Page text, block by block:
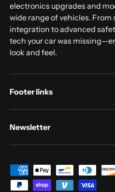
electronics upgrades and
wide range of vehicles.
integration to advanced
tech your car was
look and feel.
Footer links
Newsletter
Payment methods accepted